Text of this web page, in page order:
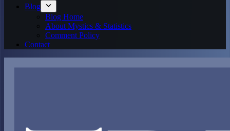
Blog
Blog Home
About Mystics & Statistics
Comment Policy
Contact